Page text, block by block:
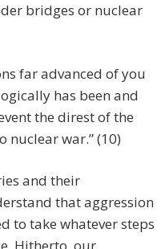
bridges or nuclear
far advanced of you
has been and
the direst of the
war.” (10)
and their
that aggression
to take whatever steps